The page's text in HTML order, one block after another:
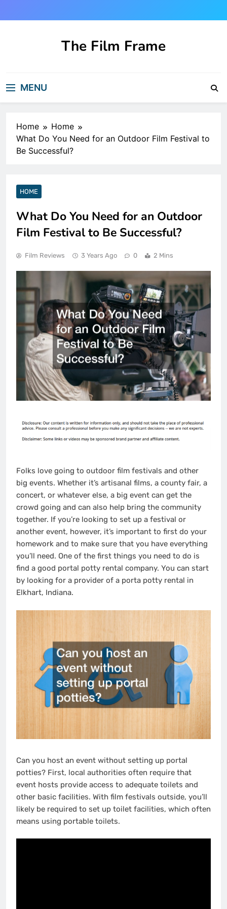
to
The Film Frame
MENU
Home
Home
What Do You Need for an Outdoor Film Festival to
Be Successful?
HOME
What Do You Need for an Outdoor
Film Festival to Be Successful?
Film Reviews 3 Years Ago 0 2 Mins
Folks love going to outdoor film festivals and other
big events. Whether it’s artisanal films, a county fair, a
concert, or whatever else, a big event can get the
crowd going and can also help bring the community
together. If you’re looking to set up a festival or
another event, however, it’s important to first do your
homework and to make sure that you have everything
you’ll need. One of the first things you need to do is
find a good portal potty rental company. You can start
by looking for a provider of a porta potty rental in
Elkhart, Indiana.
Can you host an event without setting up portal
potties? First, local authorities often require that
event hosts provide access to adequate toilets and
other basic facilities. With film festivals outside, you’ll
likely be required to set up toilet facilities, which often
means using portable toilets.